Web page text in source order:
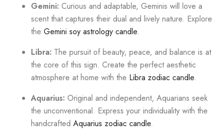
Gemini: Curious and adaptable, Geminis will love a
scent that captures their dual and lively nature. Explore
the Gemini soy astrology candle.
Libra: The pursuit of beauty, peace, and balance is at
the core of this sign. Create the perfect aesthetic
atmosphere at home with the Libra zodiac candle.
Aquarius: Original and independent, Aquarians seek
the unconventional. Express your individuality with the
handcrafted Aquarius zodiac candle.